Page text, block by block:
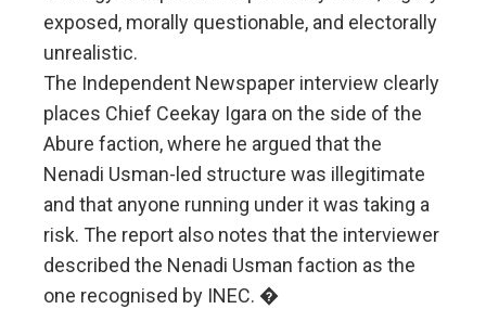
exposed, morally questionable, and electorally
unrealistic.
The Independent Newspaper interview clearly
places Chief Ceekay Igara on the side of the
Abure faction, where he argued that the
Nenadi Usman-led structure was illegitimate
and that anyone running under it was taking a
risk. The report also notes that the interviewer
described the Nenadi Usman faction as the
one recognised by INEC. �